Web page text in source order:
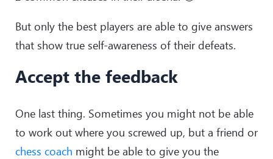
But only the best players are able to give answers
that show true self-awareness of their defeats.
Accept the feedback
One last thing. Sometimes you might not be able
to work out where you screwed up, but a friend or
chess coach might be able to give you the